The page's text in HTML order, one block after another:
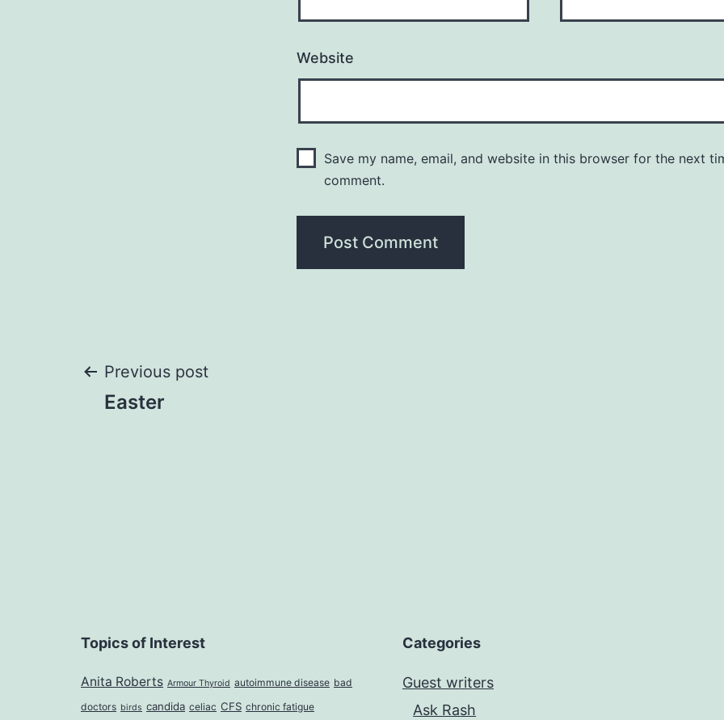
Website
Save my name, email, and website in this browser for the next
comment.
Post
Previous post
Easter
Topics of Interest
Anita Roberts Armour Thyroid autoimmune disease bad
doctors birds candida celiac CFS chronic fatigue
Categories
Guest writers
Ask Rash